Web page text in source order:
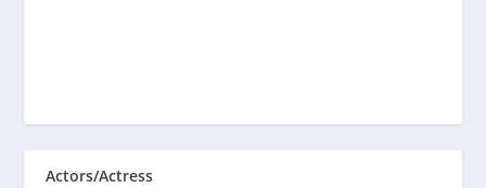
Actors/Actress